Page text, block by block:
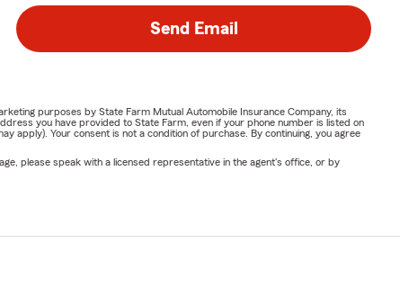
Send Email
purposes by State Farm Mutual Automobile Insurance Company, its
you have provided to State Farm, even if your phone number is listed on
apply). Your consent is not a condition of purchase. By continuing, you agree
please speak with a licensed representative in the agent's office, or by